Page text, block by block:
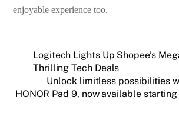
enjoyable experience too.
Logitech Lights Up Shopee’s
Thrilling Tech Deals
Unlock limitless possibilities
HONOR Pad 9, now available